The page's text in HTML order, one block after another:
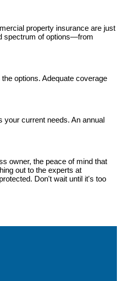
property insurance are just
spectrum of options—from
options. Adequate coverage
current needs. An annual
owner, the peace of mind that
out to the experts at
Don't wait until it's too